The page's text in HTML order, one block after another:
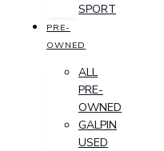
SPORT
PRE-
OWNED
ALL
PRE-
OWNED
GALPIN
USED